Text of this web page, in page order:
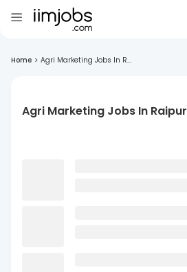
Home > Agri Marketing Jobs In R...
Agri Marketing Jobs In Raipur